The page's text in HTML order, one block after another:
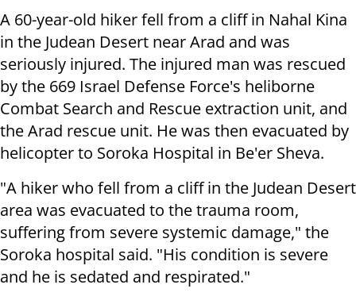
A 60-year-old hiker fell from a cliff in Nahal Kina
in the Judean Desert near Arad and was
seriously injured. The injured man was rescued
by the 669 Israel Defense Force's heliborne
Combat Search and Rescue extraction unit, and
the Arad rescue unit. He was then evacuated by
helicopter to Soroka Hospital in Be'er Sheva.
"A hiker who fell from a cliff in the Judean Desert
area was evacuated to the trauma room,
suffering from severe systemic damage," the
Soroka hospital said. "His condition is severe
and he is sedated and respirated."